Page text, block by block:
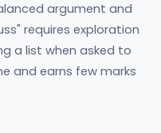
argument and
requires exploration
a list when asked to
and earns few marks